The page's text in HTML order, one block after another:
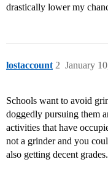
drastically lower my
lostaccount January
2
Schools want to avoid
doggedly pursuing them
activities that have
not a grinder and you
also getting decent grades.